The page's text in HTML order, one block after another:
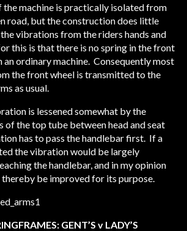
the machine is practically isolated from
road, but the construction does little
vibrations from the riders hands and
this is that there is no spring in the front
an ordinary machine. Consequently most
the front wheel is transmitted to the
as usual.
is lessened somewhat by the
of the top tube between head and seat
has to pass the handlebar first. If a
the vibration would be largely
the handlebar, and in my opinion
be improved for its purpose.
GENT’S v LADY’S